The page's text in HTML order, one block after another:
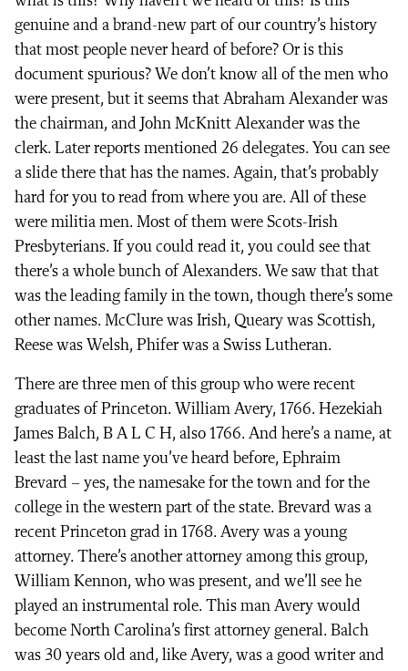
genuine and a brand-new part of our country’s history
that most people never heard of before? Or is this
document spurious? We don’t know all of the men who
were present, but it seems that Abraham Alexander was
the chairman, and John McKnitt Alexander was the
clerk. Later reports mentioned 26 delegates. You can see
a slide there that has the names. Again, that’s probably
hard for you to read from where you are. All of these
were militia men. Most of them were Scots-Irish
Presbyterians. If you could read it, you could see that
there’s a whole bunch of Alexanders. We saw that that
was the leading family in the town, though there’s some
other names. McClure was Irish, Queary was Scottish,
Reese was Welsh, Phifer was a Swiss Lutheran.
There are three men of this group who were recent
graduates of Princeton. William Avery, 1766. Hezekiah
James Balch, B A L C H, also 1766. And here’s a name, at
least the last name you’ve heard before, Ephraim
Brevard – yes, the namesake for the town and for the
college in the western part of the state. Brevard was a
recent Princeton grad in 1768. Avery was a young
attorney. There’s another attorney among this group,
William Kennon, who was present, and we’ll see he
played an instrumental role. This man Avery would
become North Carolina’s first attorney general. Balch
was 30 years old and, like Avery, was a good writer and